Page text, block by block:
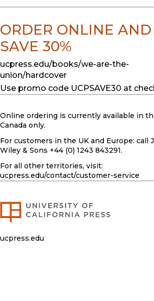
ORDER ONLINE AND
SAVE 30%
ucpress.edu/books/we-are-the-
union/hardcover
Use promo code UCPSAVE30 at
Online ordering is currently available in
Canada only.
For customers in the UK and Europe: call
Wiley & Sons +44 (0) 1243 843291.
For all other territories, visit:
ucpress.edu/contact/customer-service
ucpress.edu